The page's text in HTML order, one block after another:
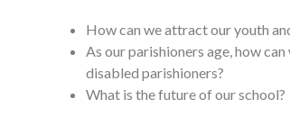
How can we attract our youth
As our parishioners age, how
disabled parishioners?
What is the future of our school?